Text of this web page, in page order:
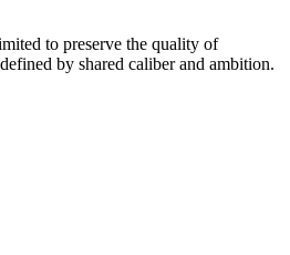
to preserve the quality of
by shared caliber and ambition.